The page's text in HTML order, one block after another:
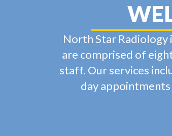
North Star Radiology
are comprised of
staff. Our services
day appointments